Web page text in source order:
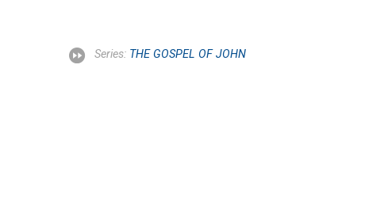
Series: THE GOSPEL OF JOHN